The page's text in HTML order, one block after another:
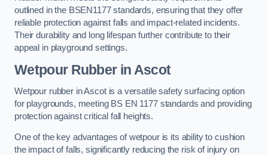
outlined in the BSEN1177 standards, ensuring that they offer
reliable protection against falls and impact-related incidents.
Their durability and long lifespan further contribute to their
appeal in playground settings.
Wetpour Rubberin Ascot
Wetpour rubber in Ascot is a versatile safety surfacing option
for playgrounds, meeting BS EN 1177 standards and providing
protection against critical fall heights.
One of the key advantages of wetpour is its ability to cushion
the impact of falls, significantly reducing the risk of injury on